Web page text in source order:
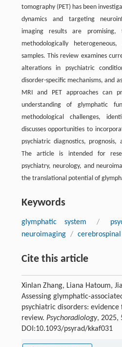
tomography (PET) has been
dynamics and targeting
imaging results are
methodologically
samples. This review examines
alterations in psychiatric
disorder-specific mechanisms, and
MRI and PET approaches can
understanding of glymphatic
methodological challenges,
discusses opportunities to
psychiatric diagnostics,
The article is intended for
psychiatry, neurology, and
the translational potential of
Keywords
glymphatic system /
neuroimaging /
Cite this article
Xinlan Zhang, Liana Hatoum,
Assessing glymphatic-
psychiatric disorders:
review. Psychoradiology, 2025,
DOI:10.1093/psyrad/kkaf031